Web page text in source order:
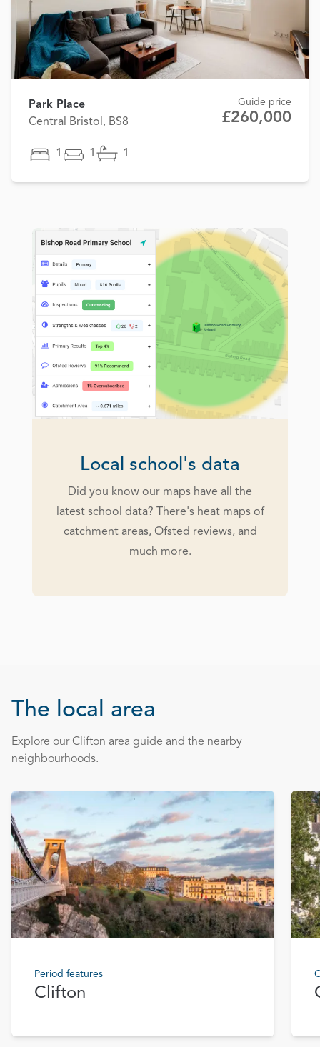
Park Place
Central Bristol, BS8
Guide price
£260,000
1 1 1
Local school's data
Did you know our maps have all the
latest school data? There's heat maps of
catchment areas, Ofsted reviews, and
much more.
The local area
Explore our Clifton area guide and the nearby
neighbourhoods.
Period features
Clifton